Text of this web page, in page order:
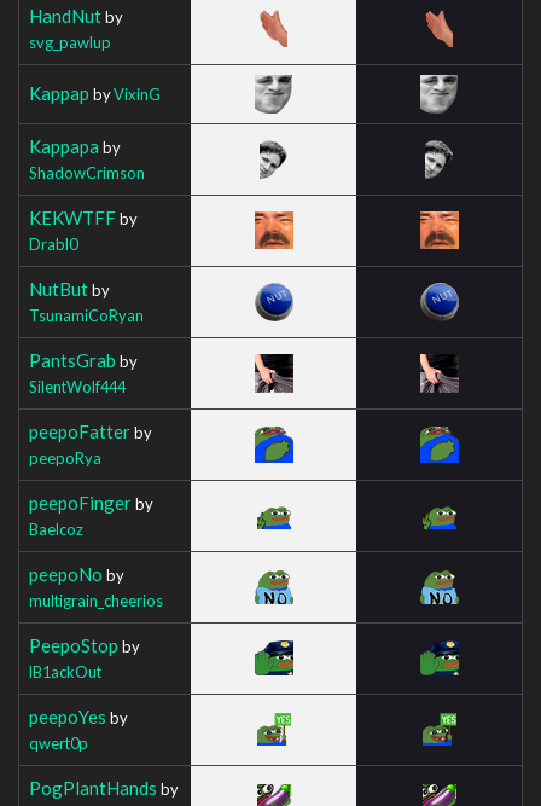
HandNutby
svg_pawlup
Kappap byVixinG
Kappapa by
ShadowCrimson
KEKWTFFby
Drabl0
NutButby
TsunamiCoRyan
PantsGrab by
SilentWolf444
peepoFatterby
peepoRya
peepoFingerby
Baelcoz
peepoNo by
multigrain_cheerios
PeepoStop by
lB1ackOut
peepoYes by
qwert0p
PogPlantHands by